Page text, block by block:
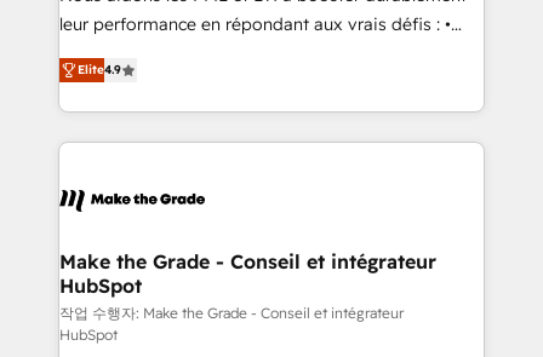
South Africa. Certified compliant with ISO/IEC
international offices and 175+ employees.
leur performance en répondant aux vrais défis : •
Intégration de HubSpot avec d’autres outils (ERP,
téléphonie, etc.) • Alignement des équipes grâce à un
outil et des données partagées • Amélioration de la
collecte et de l’analyse des données pour des
de la productivité des équipes Notre équipe de 30
avec un engagement total, alignant processus
métiers et technologie, et guidant vos équipes à
travers le changement, tout en centrant vos objectifs
d’entreprise. Grâce à une méthodologie éprouvée
Elite4.9
Make the Grade - Conseil et intégrateur
HubSpot
작업 수행자: Make the Grade - Conseil et intégrateur
HubSpot